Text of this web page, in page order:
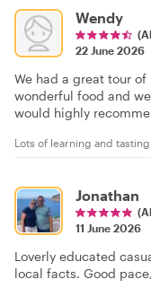
Wendy
22 June 2026
We had a great tour
wonderful food and
would highly
Lots of learning and
Jonathan
11 June 2026
Loverly educated
local facts. Good